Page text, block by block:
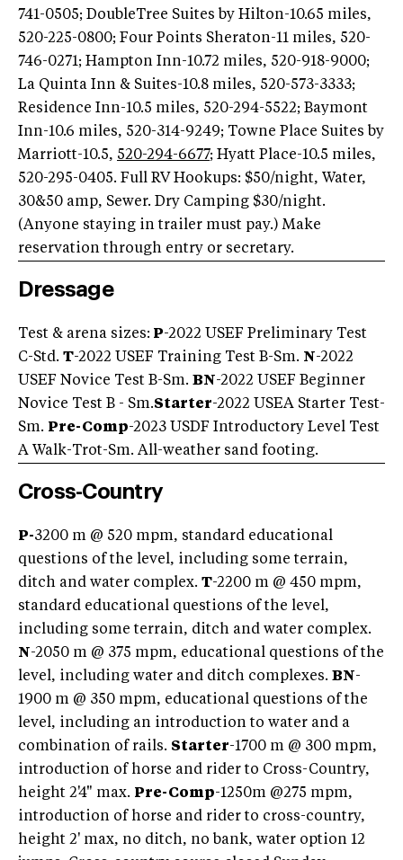
741-0505; DoubleTree Suites by Hilton-10.65 miles,
520-225-0800; Four Points Sheraton-11 miles, 520-
746-0271; Hampton Inn-10.72 miles, 520-918-9000;
La Quinta Inn & Suites-10.8 miles, 520-573-3333;
Residence Inn-10.5 miles, 520-294-5522; Baymont
Inn-10.6 miles, 520-314-9249; Towne Place Suites by
Marriott-10.5, 520-294-6677; Hyatt Place-10.5 miles,
520-295-0405. Full RV Hookups: $50/night, Water,
30&50 amp, Sewer. Dry Camping $30/night.
(Anyone staying in trailer must pay.) Make
reservation through entry or secretary.
Dressage
Test & arena sizes: P-2022 USEF Preliminary Test
C-Std. T-2022 USEF Training Test B-Sm. N-2022
USEF Novice Test B-Sm. BN-2022 USEF Beginner
Novice Test B - Sm.Starter-2022 USEA Starter Test-
Sm. Pre-Comp-2023 USDF Introductory Level Test
A Walk-Trot-Sm. All-weather sand footing.
Cross-Country
P-3200 m @ 520 mpm, standard educational
questions of the level, including some terrain,
ditch and water complex. T-2200 m @ 450 mpm,
standard educational questions of the level,
including some terrain, ditch and water complex.
N-2050 m @ 375 mpm, educational questions of the
level, including water and ditch complexes. BN-
1900 m @ 350 mpm, educational questions of the
level, including an introduction to water and a
combination of rails. Starter-1700 m @ 300 mpm,
introduction of horse and rider to Cross-Country,
height 2'4" max. Pre-Comp-1250m @275 mpm,
introduction of horse and rider to cross-country,
height 2' max, no ditch, no bank, water option 12